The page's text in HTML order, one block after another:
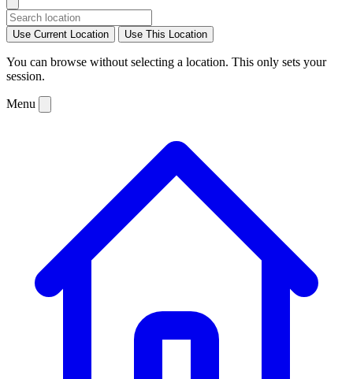
Use Current Location Use This Location
You can browse without selecting a location. This only sets your
session.
Menu